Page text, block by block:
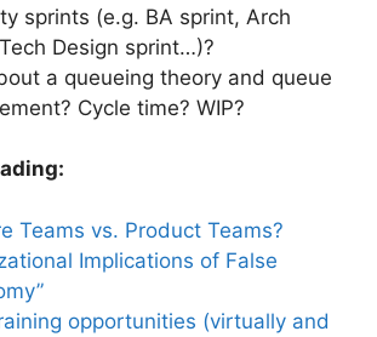
sprints (e.g. BA sprint, Arch
Design sprint…)?
a queueing theory and queue
Cycle time? WIP?
Teams vs. Product Teams?
Implications of False
opportunities (virtually and